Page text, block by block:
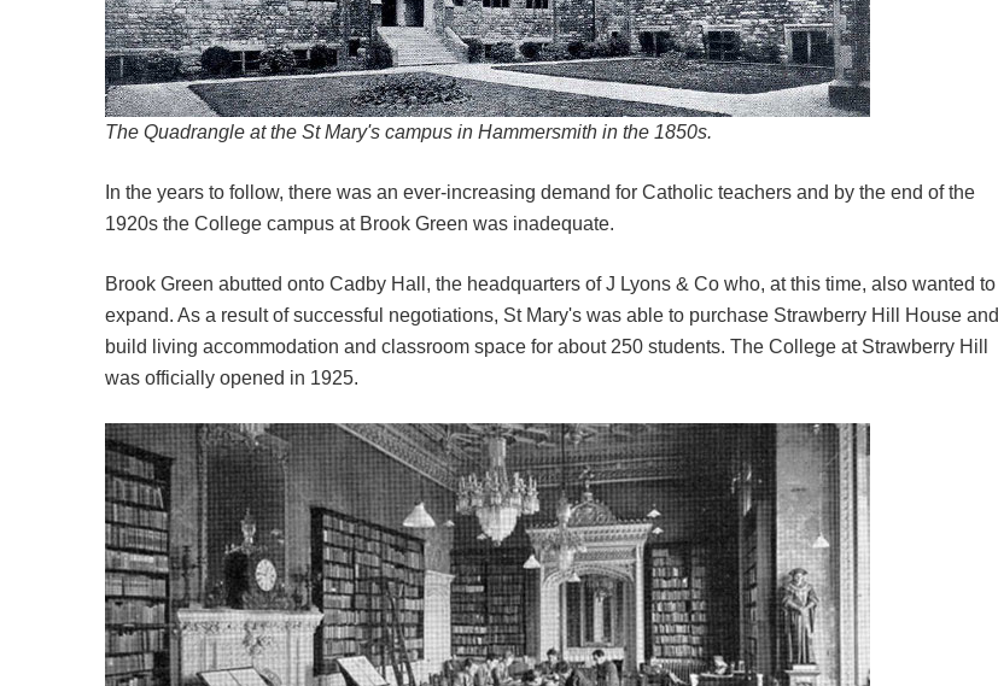
The Quadrangle at the St Mary's campus in Hammersmith in the 1850s.
In the years to follow, there was an ever-increasing demand for Catholic teachers and by the end of the
1920s the College campus at Brook Green was inadequate.
Brook Green abutted onto Cadby Hall, the headquarters of J Lyons & Co who, at this time, also wanted to
expand. As a result of successful negotiations, St Mary's was able to purchase Strawberry Hill House and
build living accommodation and classroom space for about 250 students. The College at Strawberry Hill
was officially opened in 1925.